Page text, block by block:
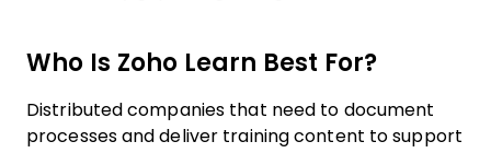
Who Is Zoho Learn Best For?
Distributed companies that need to document
processes and deliver training content to support